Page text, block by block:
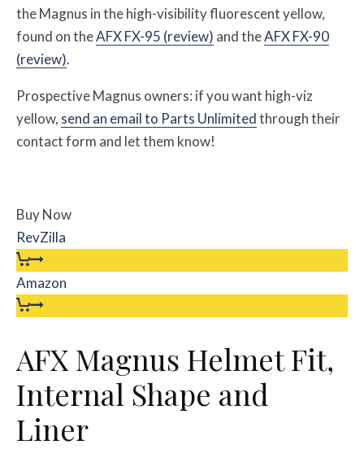
the Magnus in the high-visibility fluorescent yellow,
found on theAFX FX-95 (review) and theAFX FX-90
(review).
Prospective Magnus owners: if you want high-viz
yellow, send an email to Parts Unlimitedthrough their
contact form and let them know!
Buy Now
RevZilla
Amazon
AFX Magnus Helmet Fit,
Internal Shape and
Liner